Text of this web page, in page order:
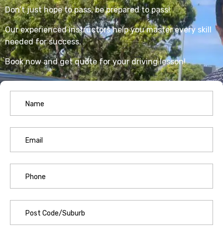
Don’t just hope to pass, be prepared to pass!
Our experienced instructors help you master every skill
needed for success.
Book now and get quote for your driving lesson!